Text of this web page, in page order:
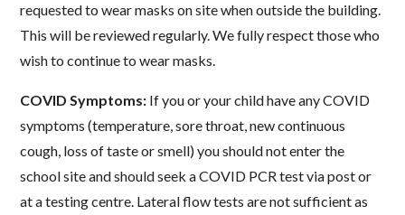
requested to wear masks on site when outside the building.
This will be reviewed regularly. We fully respect those who
wish to continue to wear masks.
COVID Symptoms: If you or your child have any COVID
symptoms (temperature, sore throat, new continuous
cough, loss of taste or smell) you should not enter the
school site and should seek a COVID PCR test via post or
at a testing centre. Lateral flow tests are not sufficient as